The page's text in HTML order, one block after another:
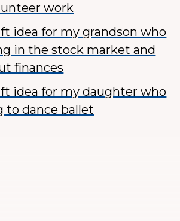
work
idea for my grandson who
in the stock market and
finances
idea for my daughter who
to dance ballet